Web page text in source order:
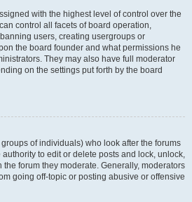
with the highest level of control over the
control all facets of board operation,
users, creating usergroups or
the board founder and what permissions he
They may also have full moderator
on the settings put forth by the board
of individuals) who look after the forums
to edit or delete posts and lock, unlock,
forum they moderate. Generally, moderators
going off-topic or posting abusive or offensive